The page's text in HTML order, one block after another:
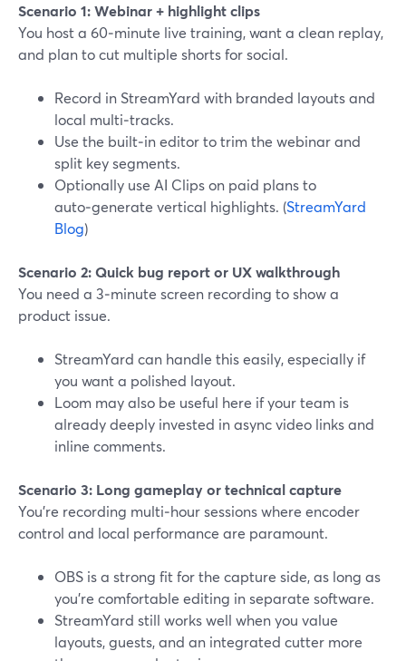
Scenario 1: Webinar + highlight clips
You host a 60‑minute live training, want a clean replay,
and plan to cut multiple shorts for social.
Record in StreamYard with branded layouts and
local multi‑tracks.
Use the built‑in editor to trim the webinar and
split key segments.
Optionally use AI Clips on paid plans to
auto‑generate vertical highlights. (StreamYard
Blog)
Scenario 2: Quick bug report or UX walkthrough
You need a 3‑minute screen recording to show a
product issue.
StreamYard can handle this easily, especially if
you want a polished layout.
Loom may also be useful here if your team is
already deeply invested in async video links and
inline comments.
Scenario 3: Long gameplay or technical capture
You’re recording multi‑hour sessions where encoder
control and local performance are paramount.
OBS is a strong fit for the capture side, as long as
you’re comfortable editing in separate software.
StreamYard still works well when you value
layouts, guests, and an integrated cutter more